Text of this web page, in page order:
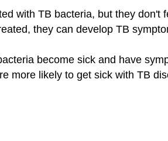
with TB bacteria, but they don't
they can develop TB
become sick and have
more likely to get sick with TB